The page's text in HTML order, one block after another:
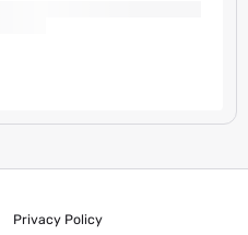
Privacy Policy